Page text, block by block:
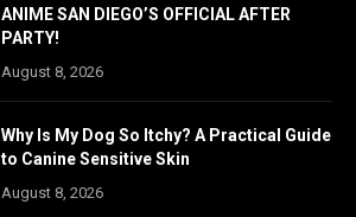
ANIME SAN DIEGO’S OFFICIAL AFTER
PARTY!
August 8, 2026
Why Is My Dog So Itchy? A Practical Guide
to Canine Sensitive Skin
August 8, 2026